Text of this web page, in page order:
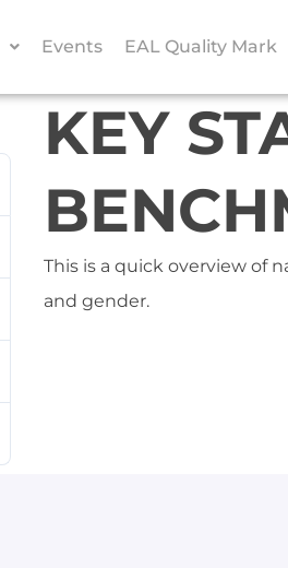
Events EAL Quality Mark
KEY
This is a quick overview of
and gender.